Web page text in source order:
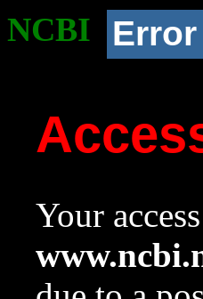
NCBI Error
Your